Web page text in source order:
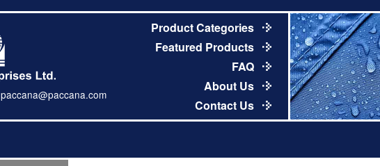
paccana@paccana.com
Product Categories
Featured Products
FAQ
About Us
Contact Us